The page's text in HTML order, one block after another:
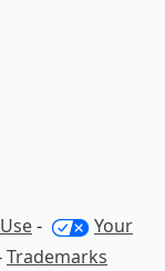
-
Your
Trademarks